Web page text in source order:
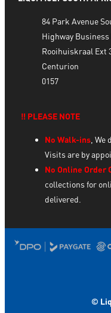
84 Park Avenue
Highway
Rooihuiskraal Ext
Centurion
0157
‼️ PLEASE NOTE
No Walk-ins, We
Visits are by
No Online Order
collections for
delivered.
©